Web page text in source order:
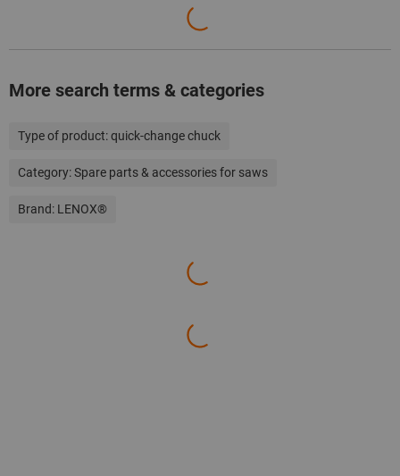
More search terms & categories
Type of product:quick-change chuck
Category:Spare parts & accessories for saws
Brand: LENOX®